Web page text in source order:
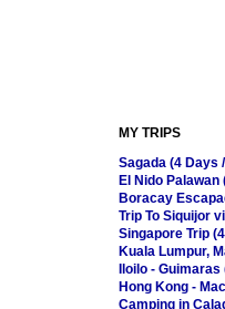
MY TRIPS
Sagada (4 Days
El Nido
Boracay
Trip To Siquijor
Singapore Trip
Kuala Lumpur,
Iloilo -
Hong Kong -
Camping in